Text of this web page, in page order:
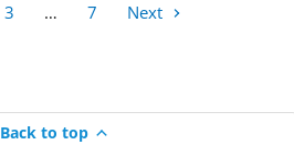
3 … 7 Next
Back to top